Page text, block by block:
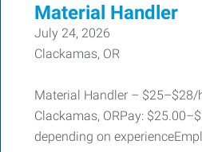
Material Handler
July 24, 2026
Clackamas, OR
Material Handler – $25–$28/
Clackamas, ORPay:
depending on